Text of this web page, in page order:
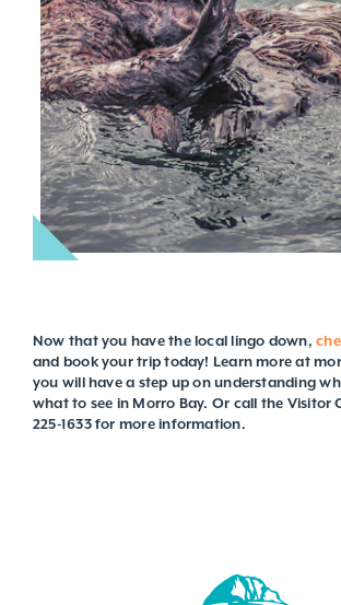
Now that you have the local lingo down,
and book your trip today! Learn more at
you will have a step up on understanding
what to see in Morro Bay. Or call the Visitor
225-1633 for more information.